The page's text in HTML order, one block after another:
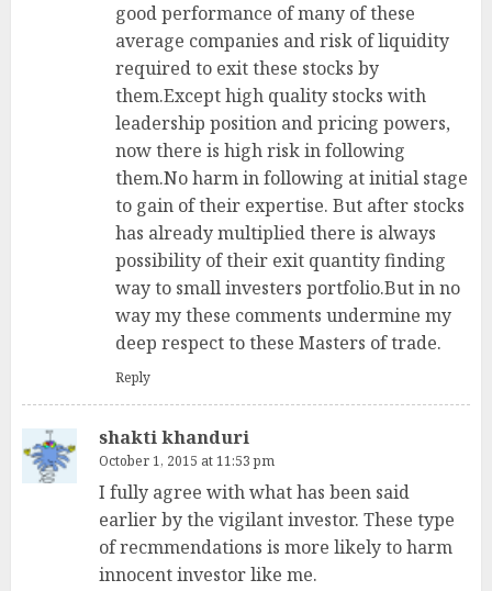
good performance of many of these
average companies and risk of liquidity
required to exit these stocks by
them.Except high quality stocks with
leadership position and pricing powers,
now there is high risk in following
them.No harm in following at initial stage
to gain of their expertise. But after stocks
has already multiplied there is always
possibility of their exit quantity finding
way to small investers portfolio.But in no
way my these comments undermine my
deep respect to these Masters of trade.
Reply
shakti khanduri
October 1, 2015 at 11:53 pm
I fully agree with what has been said
earlier by the vigilant investor. These type
of recmmendations is more likely to harm
innocent investor like me.